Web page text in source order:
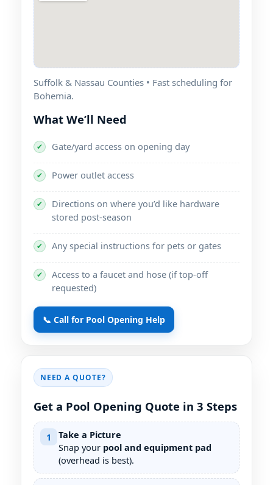
Suffolk & Nassau Counties • Fast scheduling for
Bohemia.
What We’ll Need
✔ Gate/yard access on opening day
✔ Power outlet access
✔
Directions on where you’d like hardware
stored post-season
✔ Any special instructions for pets or gates
✔
Access to a faucet and hose (if top-off
requested)
📞 Call for Pool Opening Help
NEED A QUOTE?
Get a Pool Opening Quote in 3 Steps
1
Take a Picture
Snap your pool and equipment pad
(overhead is best).